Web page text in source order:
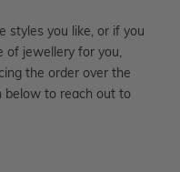
styles you like, or if you
of jewellery for you,
the order over the
below to reach out to